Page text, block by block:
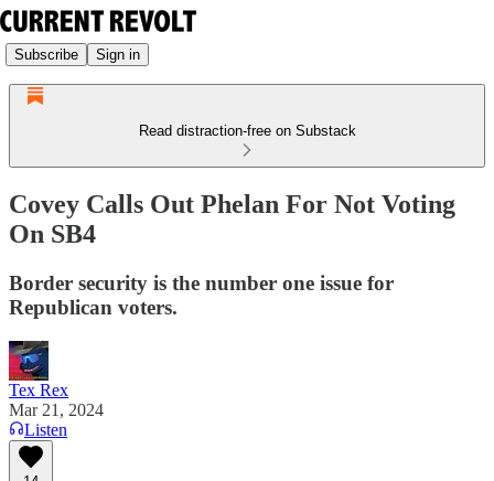
Subscribe Sign in
Read distraction-free on Substack
Covey Calls Out Phelan For Not Voting
On SB4
Border security is the number one issue for
Republican voters.
Tex Rex
Mar 21, 2024
Listen